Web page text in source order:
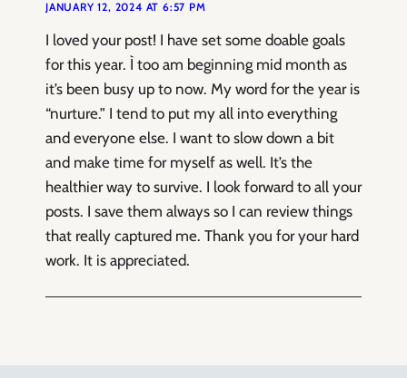
JANUARY 12, 2024 AT 6:57 PM
I loved your post! I have set some doable goals
for this year. Ì too am beginning mid month as
it’s been busy up to now. My word for the year is
“nurture.” I tend to put my all into everything
and everyone else. I want to slow down a bit
and make time for myself as well. It’s the
healthier way to survive. I look forward to all your
posts. I save them always so I can review things
that really captured me. Thank you for your hard
work. It is appreciated.